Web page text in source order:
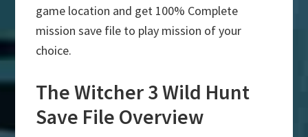
game location and get 100% Complete
mission save file to play mission of your
choice.
The Witcher 3 Wild Hunt
Save File Overview